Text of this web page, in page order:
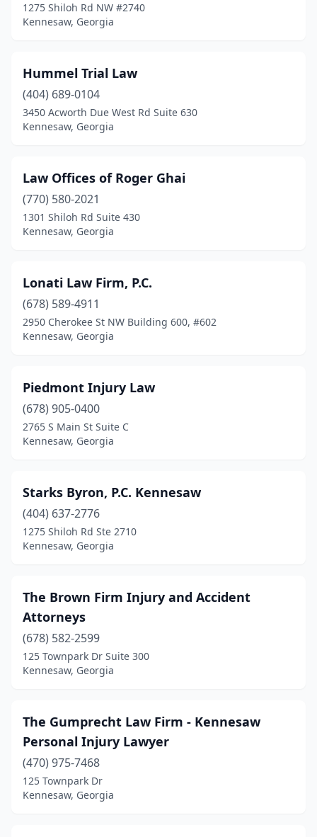
1275 Shiloh Rd NW #2740
Kennesaw, Georgia
Hummel Trial Law
(404) 689-0104
3450 Acworth Due West Rd Suite 630
Kennesaw, Georgia
Law Offices of Roger Ghai
(770) 580-2021
1301 Shiloh Rd Suite 430
Kennesaw, Georgia
Lonati Law Firm, P.C.
(678) 589-4911
2950 Cherokee St NW Building 600, #602
Kennesaw, Georgia
Piedmont Injury Law
(678) 905-0400
2765 S Main St Suite C
Kennesaw, Georgia
Starks Byron, P.C. Kennesaw
(404) 637-2776
1275 Shiloh Rd Ste 2710
Kennesaw, Georgia
The Brown Firm Injury and Accident
Attorneys
(678) 582-2599
125 Townpark Dr Suite 300
Kennesaw, Georgia
The Gumprecht Law Firm - Kennesaw
Personal Injury Lawyer
(470) 975-7468
125 Townpark Dr
Kennesaw, Georgia